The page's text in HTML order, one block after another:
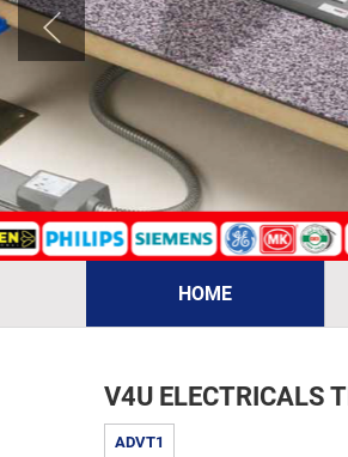
Previous
HOME
V4U ELECTRICALS
ADVT1